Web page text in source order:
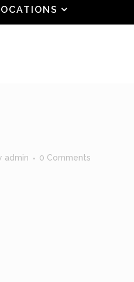
admin
0 Comments